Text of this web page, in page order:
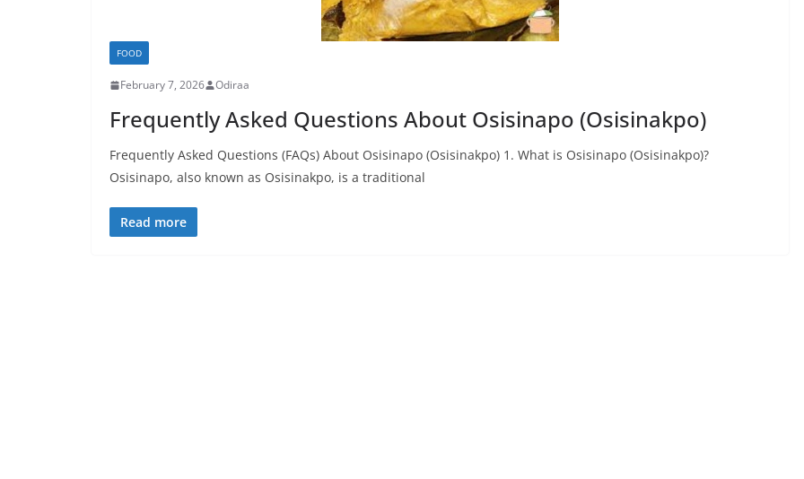
FOOD
February 7, 2026 Odiraa
Frequently Asked Questions About Osisinapo (Osisinakpo)
Frequently Asked Questions (FAQs) About Osisinapo (Osisinakpo) 1. What is Osisinapo (Osisinakpo)?
Osisinapo, also known as Osisinakpo, is a traditional
Read more